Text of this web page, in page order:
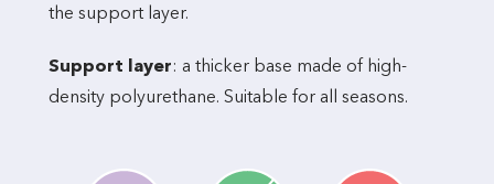
the support layer.
Support layer: a thicker base made of high-
density polyurethane. Suitable for all seasons.